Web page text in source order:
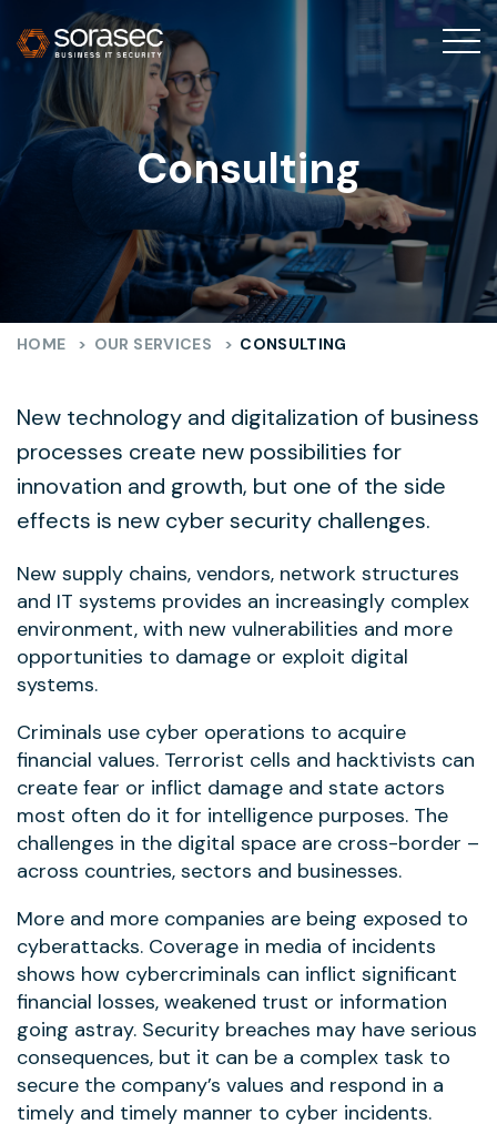
Consulting
HOME > OUR SERVICES > CONSULTING
New technology and digitalization of business
processes create new possibilities for
innovation and growth, but one of the side
effects is new cyber security challenges.
New supply chains, vendors, network structures
and IT systems provides an increasingly complex
environment, with new vulnerabilities and more
opportunities to damage or exploit digital
systems.
Criminals use cyber operations to acquire
financial values. Terrorist cells and hacktivists can
create fear or inflict damage and state actors
most often do it for intelligence purposes. The
challenges in the digital space are cross-border –
across countries, sectors and businesses.
More and more companies are being exposed to
cyberattacks. Coverage in media of incidents
shows how cybercriminals can inflict significant
financial losses, weakened trust or information
going astray. Security breaches may have serious
consequences, but it can be a complex task to
secure the company’s values and respond in a
timely and timely manner to cyber incidents.